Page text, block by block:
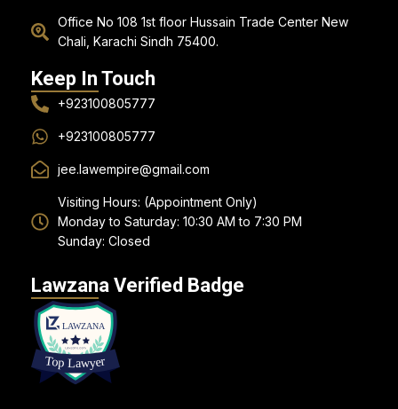
Office No 108 1st floor Hussain Trade Center New
Chali, Karachi Sindh 75400.
Keep In Touch
+923100805777
+923100805777
jee.lawempire@gmail.com
Visiting Hours: (Appointment Only)
Monday to Saturday: 10:30 AM to 7:30 PM
Sunday: Closed
Lawzana Verified Badge